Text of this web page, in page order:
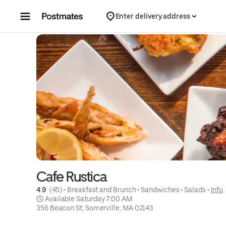
Enter delivery address
Cafe Rustica
4.9 (45) • Breakfast and Brunch • Sandwiches • Salads • Info
Available Saturday 7:00 AM
356 Beacon St, Somerville, MA 02143